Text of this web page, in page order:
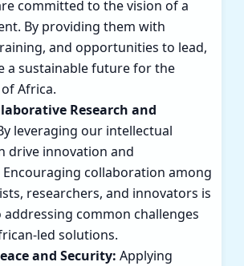
committed to the vision of a
By providing them with
and opportunities to lead,
a sustainable future for the
Africa.
Research and
leveraging our intellectual
drive innovation and
collaboration among
researchers, and innovators is
common challenges
led solutions.
and Security: Applying